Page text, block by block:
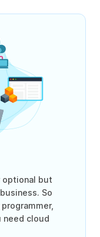
optional but
So
need cloud